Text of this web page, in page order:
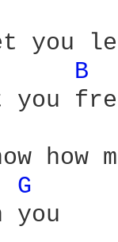
you
B
you
how
G